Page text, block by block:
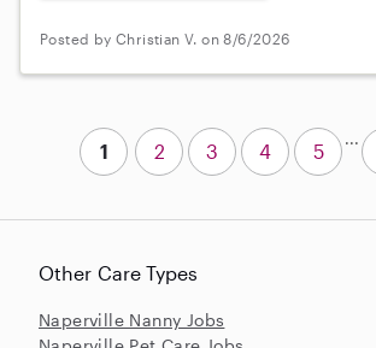
Posted by Christian V. on 8/6/2026
Other Care Types
Naperville Nanny Jobs
1 2 3 4 5
...